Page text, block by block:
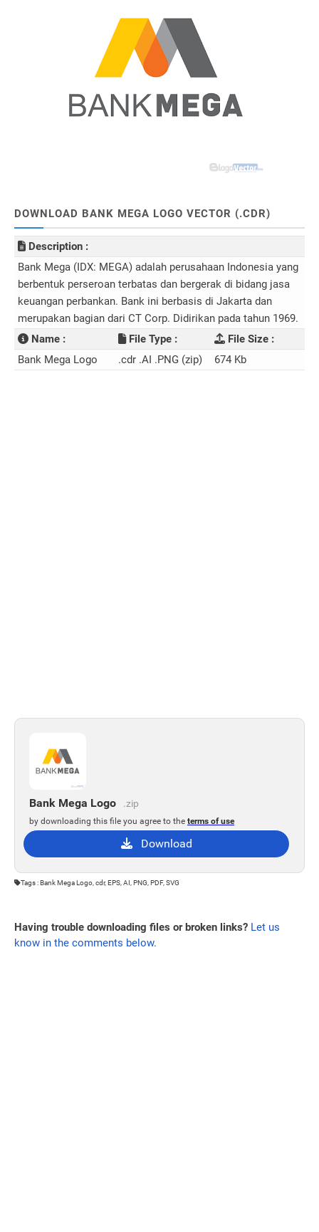
DOWNLOAD BANK MEGA LOGO VECTOR (.CDR)
Description :
Bank Mega (IDX: MEGA) adalah perusahaan Indonesia yang
berbentuk perseroan terbatas dan bergerak di bidang jasa
keuangan perbankan. Bank ini berbasis di Jakarta dan
merupakan bagian dari CT Corp. Didirikan pada tahun 1969.
Name :
File Type :
File Size :
Bank Mega Logo
.cdr .AI .PNG (zip) 674 Kb
Bank Mega Logo .zip
by downloading this file you agree to the terms of use
Download
Tags : Bank Mega Logo, cdr, EPS, AI, PNG, PDF, SVG
Having trouble downloading files or broken links? Let us
know in the comments below.